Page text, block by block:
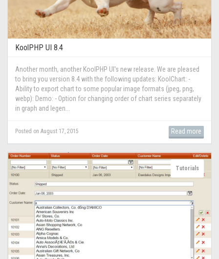
KoolPHP UI 8.4
Another month, another KoolPHP UI's new release. We are pleased
to bring you version 8.4 with the following updates: KoolChart: -
Ability to export chart to some popular image formats (jpeg, png,
webp): Demo: - Option for changing order of chart series separately
in graph and legen...
Posted on August 17, 2015 Read more
Tutorials